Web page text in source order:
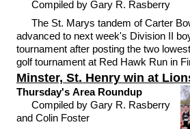
Compiled by Gary R. Rasberry
The St. Marys tandem of Carter
advanced to next week's Division II
tournament after posting the two
golf tournament at Red Hawk Run in
Minster, St. Henry win at
Thursday's Area Roundup
Compiled by Gary R. Rasberry
and Colin Foster